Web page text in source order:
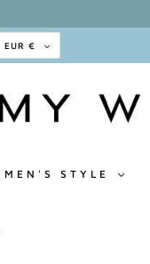
EUR €
MEN'S STYLE